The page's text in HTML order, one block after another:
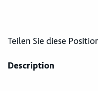
Teilen Sie diese
Description